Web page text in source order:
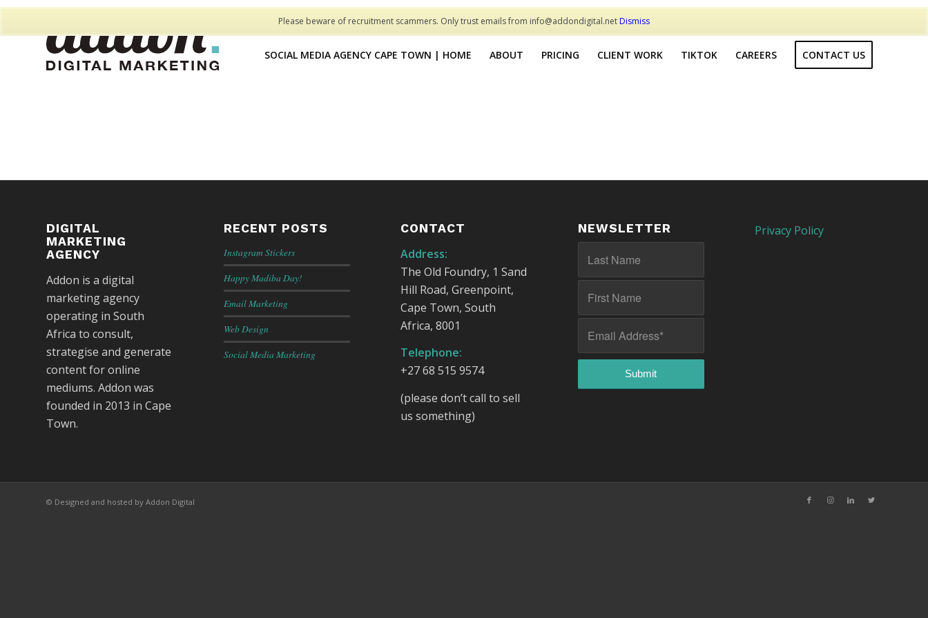
Please beware of recruitment scammers. Only trust emails from info@addondigital.netDismiss
SOCIAL MEDIA AGENCY CAPE TOWN | HOME ABOUT PRICING CLIENT WORK TIKTOK CAREERS CONTACT US
DIGITAL
MARKETING
AGENCY
Addon is a digital
marketing agency
operating in South
Africa to consult,
strategise and generate
content for online
mediums. Addon was
founded in 2013 in Cape
Town.
RECENT POSTS
Instagram Stickers
Happy Madiba Day!
Email Marketing
Web Design
Social Media Marketing
CONTACT
Address:
The Old Foundry, 1 Sand
Hill Road, Greenpoint,
Cape Town, South
Africa, 8001
Telephone:
+27 68 515 9574
(please don’t call to sell
us something)
NEWSLETTER Privacy Policy
© Designed and hosted by Addon Digital